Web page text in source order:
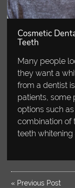
Cosmetic
Teeth
Many people
they want a
from a dentist
patients, some
options such
combination of
teeth whitening
« Previous Post